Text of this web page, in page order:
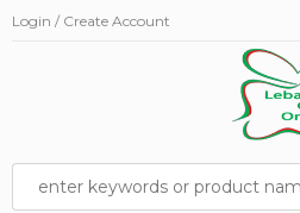
Login / Create Account